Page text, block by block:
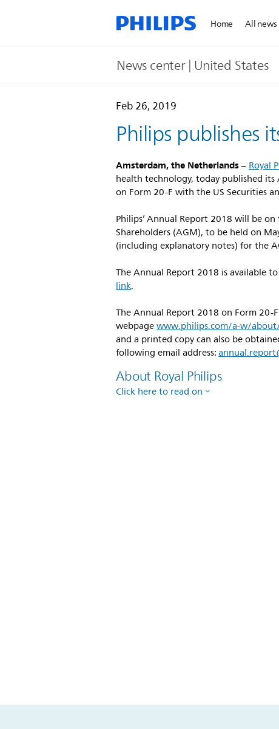
Home All news
News center | United States​
Feb 26, 2019
Philips publishes
Amsterdam, the Netherlands–Royal
health technology, today published
on Form 20-F with the US Securities
Philips’ Annual Report 2018 will be
Shareholders (AGM), to be held on
(including explanatory notes) for the
The Annual Report 2018 is available
link.
The Annual Report 2018 on Form 20-
webpagewww.philips.com/a-w/
and a printed copy can also be
following email address:
About Royal Philips
Click here to read on